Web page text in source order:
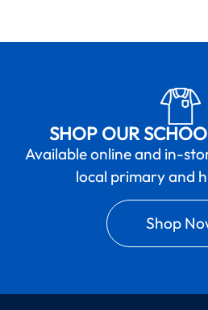
SHOP OUR
Available online and in-
local primary and
Shop